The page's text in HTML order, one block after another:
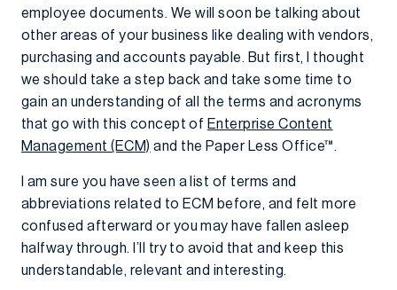
employee documents. We will soon be talking about
other areas of your business like dealing with vendors,
purchasing and accounts payable. But first, I thought
we should take a step back and take some time to
gain an understanding of all the terms and acronyms
that go with this concept of Enterprise Content
Management (ECM) and the Paper Less Office™.
I am sure you have seen a list of terms and
abbreviations related to ECM before, and felt more
confused afterward or you may have fallen asleep
halfway through. I’ll try to avoid that and keep this
understandable, relevant and interesting.